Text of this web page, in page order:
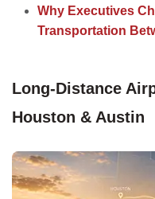
Why Executives
Transportation
Long-Distance
Houston & Austin